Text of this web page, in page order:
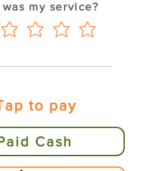
was my service?
to pay
Cash